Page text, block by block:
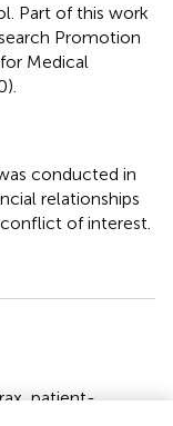
Part of this work
Promotion
Medical
conducted in
relationships
of interest.
,patient-